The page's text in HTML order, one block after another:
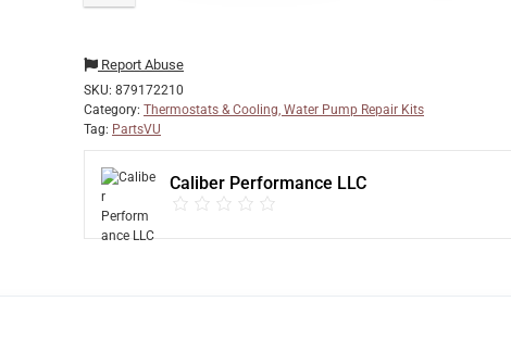
Report Abuse
SKU: 879172210
Category: Thermostats & Cooling, Water Pump Repair Kits
Tag: PartsVU
Caliber Performance LLC